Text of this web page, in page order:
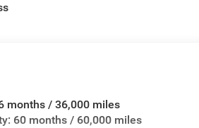
months / 36,000 miles
60 months / 60,000 miles